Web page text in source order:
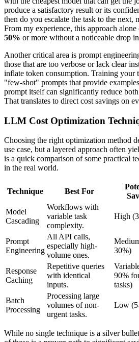
produce a satisfactory result or its
then do you escalate the task to the next,
From my experience, this approach
50% or more without a noticeable drop
Another critical area is prompt
those that are too verbose or lack clear
inflate token consumption. Training your
"few-shot" prompts that provide
prompt itself can significantly reduce
That translates to direct cost savings on
LLM Cost Optimization
Choosing the right optimization method
use case, but a layered approach often
is a quick comparison of some practical
in the real world.
Technique Best For
Model
Cascading
Workflows with
variable task
complexity.
High
Prompt
Engineering
All API calls,
especially high-
volume ones.
30%)
Response
Caching
Repetitive queries
with identical
inputs.
90%
tasks)
Batch
Processing
Processing large
volumes of non-
urgent tasks.
Low
While no single technique is a silver